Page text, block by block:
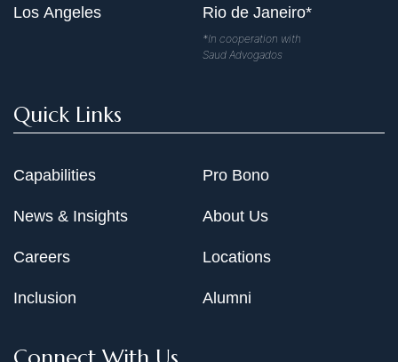
Los Angeles Rio de Janeiro*
*In cooperation with
Saud Advogados
Quick Links
Capabilities
News & Insights
Careers
Inclusion
Pro Bono
About Us
Locations
Alumni